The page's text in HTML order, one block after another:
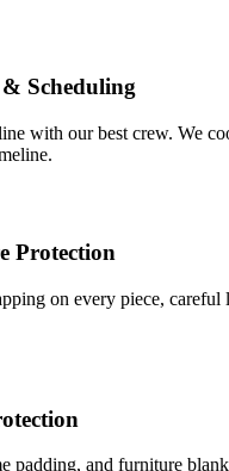
Scheduling
with our best crew. We
Protection
on every piece, careful
padding, and furniture